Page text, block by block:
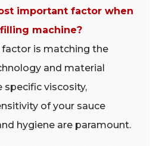
important factor when
machine?
is matching the
and material
viscosity,
of your sauce
hygiene are paramount.